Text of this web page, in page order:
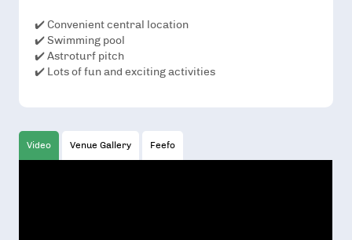
✔️ Convenient central location
✔️ Swimming pool
✔️ Astroturf pitch
✔️ Lots of fun and exciting activities
Video Venue Gallery Feefo